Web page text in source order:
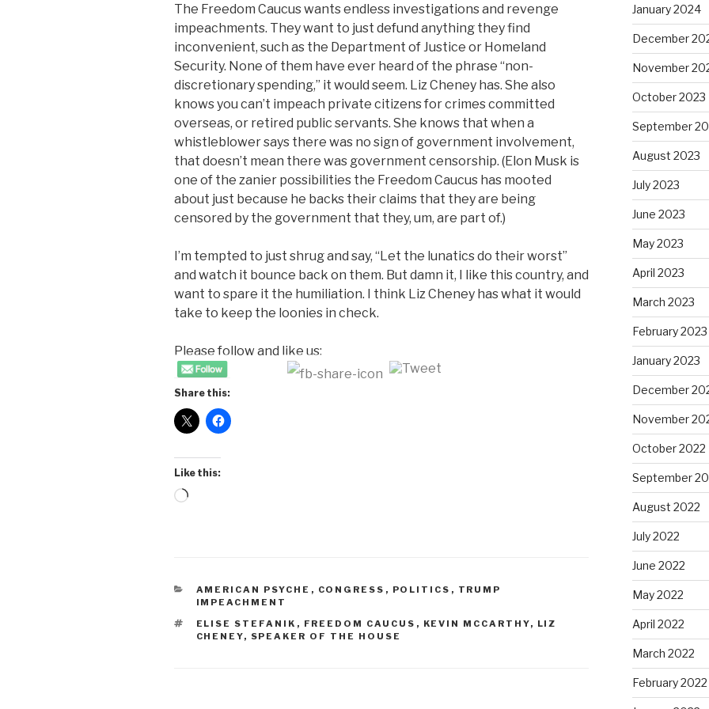
The Freedom Caucus wants endless investigations and revenge
impeachments. They want to just defund anything they find
inconvenient, such as the Department of Justice or Homeland
Security. None of them have ever heard of the phrase “non-
discretionary spending,” it would seem. Liz Cheney has. She also
knows you can’t impeach private citizens for crimes committed
overseas, or retired public servants. She knows that when a
whistleblower says there was no sign of government involvement,
that doesn’t mean there was government censorship. (Elon Musk is
one of the zanier possibilities the Freedom Caucus has mooted
about just because he backs their claims that they are being
censored by the government that they, um, are part of.)
I’m tempted to just shrug and say, “Let the lunatics do their worst”
and watch it bounce back on them. But damn it, I like this country, and
want to spare it the humiliation. I think Liz Cheney has what it would
take to keep the loonies in check.
Please follow and like us:
Share this:
Like this:
Loading…
CATEGORIES
AMERICAN PSYCHE , CONGRESS , POLITICS , TRUMP
IMPEACHMENT
TAGS
ELISE STEFANIK , FREEDOM CAUCUS , KEVIN MCCARTHY, LIZ
CHENEY, SPEAKER OF THE HOUSE
January 2024
December
November
October 2023
September
August 2023
July 2023
June 2023
May 2023
April 2023
March 2023
February 2023
January 2023
December
November
October 2022
September
August 2022
July 2022
June 2022
May 2022
April 2022
March 2022
February 2022